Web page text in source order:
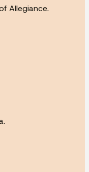
Allegiance.